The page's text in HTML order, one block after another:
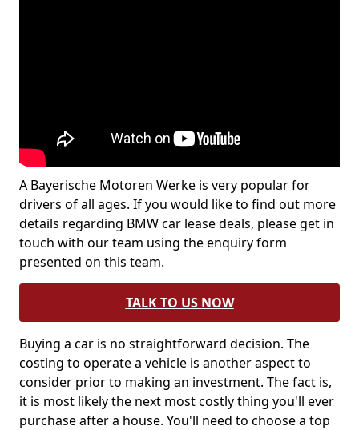
A Bayerische Motoren Werke is very popular for
drivers of all ages. If you would like to find out more
details regarding BMW car lease deals, please get in
touch with our team using the enquiry form
presented on this team.
TALK TO US NOW
Buying a car is no straightforward decision. The
costing to operate a vehicle is another aspect to
consider prior to making an investment. The fact is,
it is most likely the next most costly thing you'll ever
purchase after a house. You'll need to choose a top